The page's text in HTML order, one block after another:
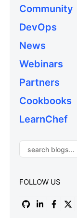
Community
DevOps
News
Webinars
Partners
Cookbooks
LearnChef
FOLLOW US